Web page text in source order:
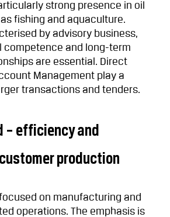
strong presence in oil
fishing and aquaculture.
by advisory business,
competence and long-term
are essential. Direct
Management play a
transactions and tenders.
– efficiency and
production
focused on manufacturing and
operations. The emphasis is